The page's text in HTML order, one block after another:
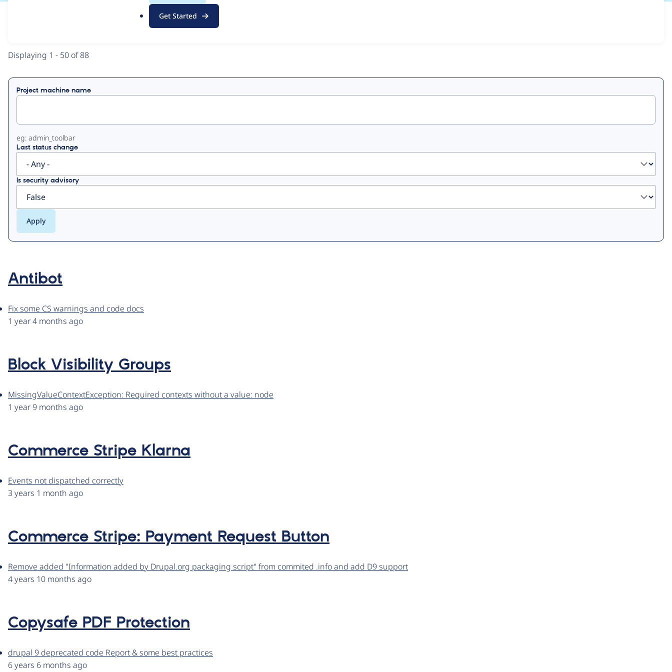
Get Started
Primary
tabs
Displaying 1 - 50 of 88
Project machine name
eg: admin_toolbar
Last status change
Is security advisory
Antibot
Fix some CS warnings and code docs
1 year 4 months ago
Block Visibility Groups
MissingValueContextException: Required contexts without a value: node
1 year 9 months ago
Commerce Stripe Klarna
Events not dispatched correctly
3 years 1 month ago
Commerce Stripe: Payment Request Button
Remove added "Information added by Drupal.org packaging script" from commited .info and add D9 support
4 years 10 months ago
Copysafe PDF Protection
drupal 9 deprecated code Report & some best practices
6 years 6 months ago